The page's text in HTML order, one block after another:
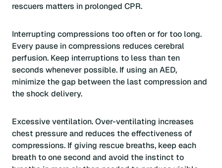
rescuers matters in prolonged CPR.
Interrupting compressions too often or for too long.
Every pause in compressions reduces cerebral
perfusion. Keep interruptions to less than ten
seconds whenever possible. If using an AED,
minimize the gap between the last compression and
the shock delivery.
Excessive ventilation. Over-ventilating increases
chest pressure and reduces the effectiveness of
compressions. If giving rescue breaths, keep each
breath to one second and avoid the instinct to